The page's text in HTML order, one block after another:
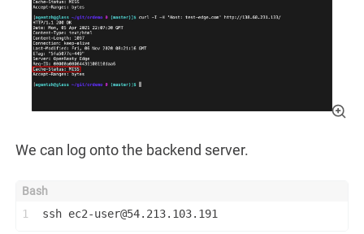
We can log onto the backend server.
1 ssh ec2-user@54.213.103.191